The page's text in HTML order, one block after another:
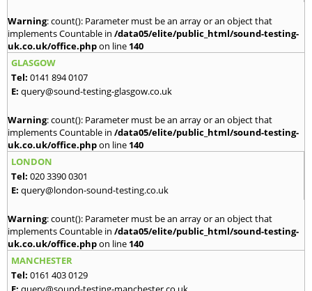
Warning: count(): Parameter must be an array or an object that
implements Countable in /data05/elite/public_html/sound-testing-
uk.co.uk/office.phpon line 140
GLASGOW
Tel: 0141 894 0107
E: query@sound-testing-glasgow.co.uk
Warning: count(): Parameter must be an array or an object that
implements Countable in /data05/elite/public_html/sound-testing-
uk.co.uk/office.phpon line 140
LONDON
Tel: 020 3390 0301
E: query@london-sound-testing.co.uk
Warning: count(): Parameter must be an array or an object that
implements Countable in /data05/elite/public_html/sound-testing-
uk.co.uk/office.phpon line 140
MANCHESTER
Tel: 0161 403 0129